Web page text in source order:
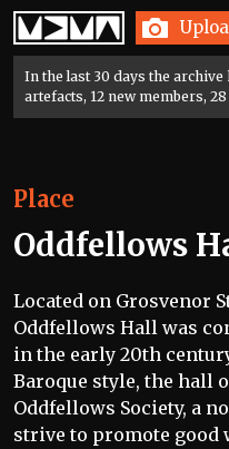
Home
In the last 30 days the
artefacts, 12 new members,
Place
Oddfellows
Located on Grosvenor
Oddfellows Hall was
in the early 20th
Baroque style, the hall
Oddfellows Society, a
strive to promote